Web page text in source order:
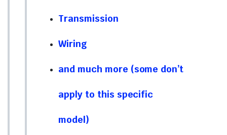
Transmission
Wiring
and much more (some don’t
apply to this specific
model)